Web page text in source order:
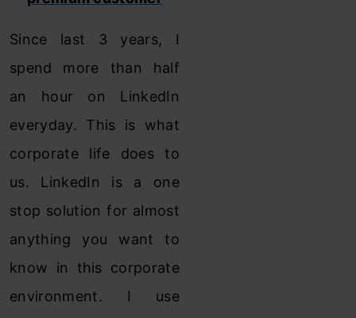
Since last 3 years, I
spend more than half
an hour on LinkedIn
everyday. This is what
corporate life does to
us. LinkedIn is a one
stop solution for almost
anything you want to
know in this corporate
environment. I use